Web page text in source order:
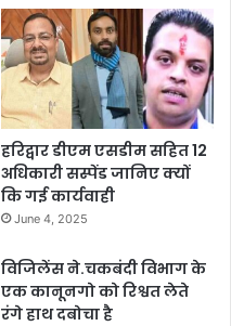
हरिद्वार डीएम एसडीम सहित 12
अधिकारी सस्पेंड जानिए क्यों
कि गई कार्यवाही
June 4, 2025
विजिलेंस ने.चकबंदी विभाग के
एक कानूनगो को रिश्वत लेते
रंगे हाथ दबोचा है